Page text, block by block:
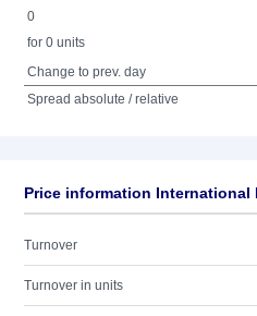
0
for 0 units
Change to prev. day
Spread absolute / relative
Price information International
Turnover
Turnover in units